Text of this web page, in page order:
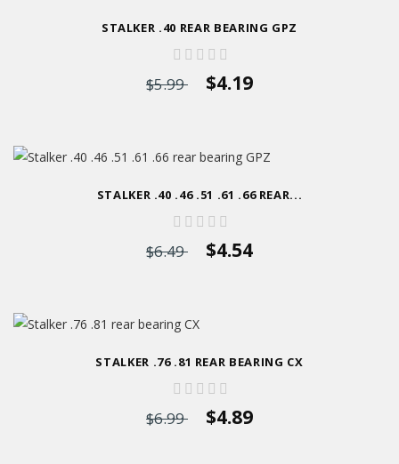
STALKER .40 REAR BEARING GPZ
$5.99 $4.19
STALKER .40 .46 .51 .61 .66 REAR...
$6.49 $4.54
STALKER .76 .81 REAR BEARING CX
$6.99 $4.89